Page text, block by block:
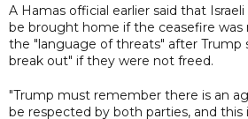
A Hamas official earlier said that
be brought home if the ceasefire was
the "language of threats" after Trump
break out" if they were not freed.
"Trump must remember there is an
be respected by both parties, and this